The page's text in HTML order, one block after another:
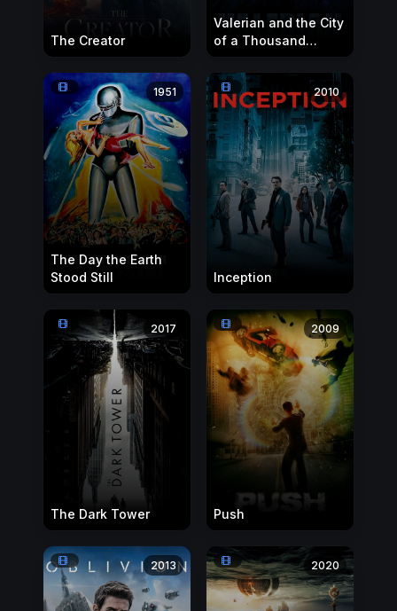
The Creator
Valerian and the City
of a Thousand
Planets
1951
The Day the Earth
Stood Still
2010
Inception
2017
The Dark Tower
2009
Push
2013 2020